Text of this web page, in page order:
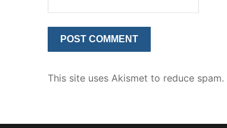
This site uses Akismet to reduce spam.